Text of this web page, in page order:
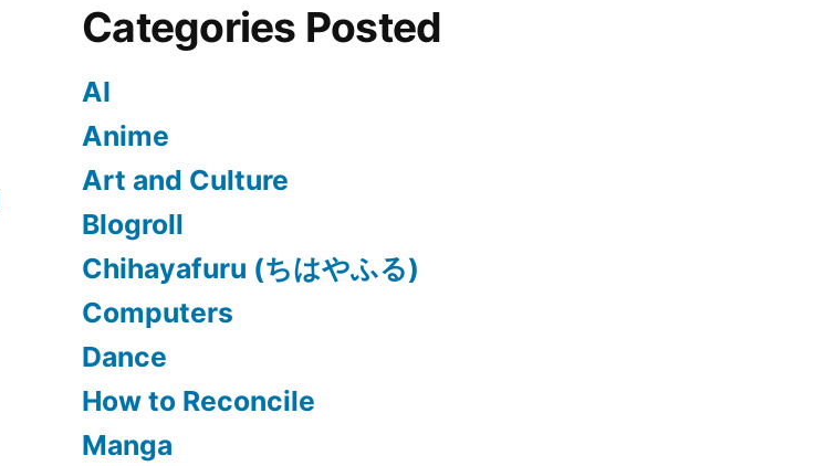
Categories Posted
AI
Anime
Art and Culture
Blogroll
Chihayafuru (ちはやふる)
Computers
Dance
How to Reconcile
Manga